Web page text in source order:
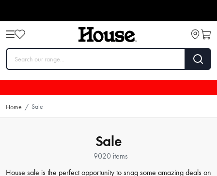
Home / Sale
Sale
9020 items
House sale is the perfect opportunity to snag some amazing deals on